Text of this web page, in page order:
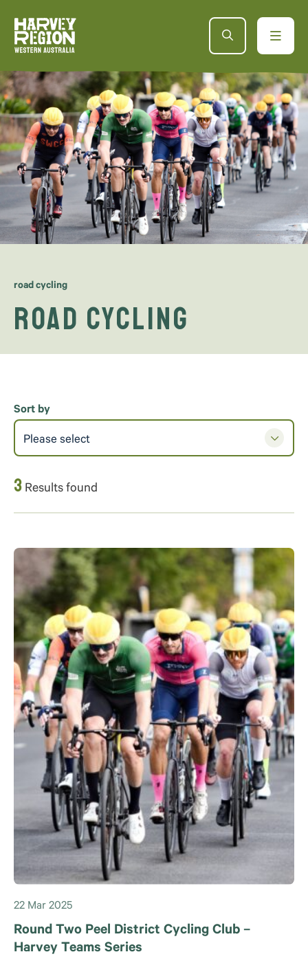
road cycling
road cycling
3 Results found
Sort by
Please select
22 Mar 2025
Round Two Peel District Cycling Club –
Harvey Teams Series